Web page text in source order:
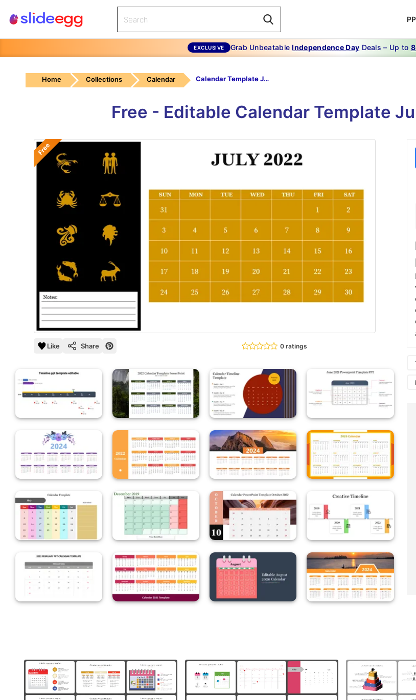
EXCLUSIVE Grab UnbeatableIndependence Day Deals – Up to
Home Collections Calendar Calendar Template July 2022 PowerPoint
Free - Editable Calendar Template
Free
Like Share 0 ratings